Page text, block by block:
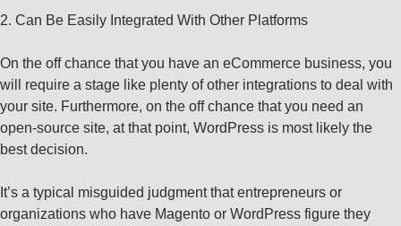
2. Can Be Easily Integrated With Other Platforms
On the off chance that you have an eCommerce business, you
will require a stage like plenty of other integrations to deal with
your site. Furthermore, on the off chance that you need an
open-source site, at that point, WordPress is most likely the
best decision.
It’s a typical misguided judgment that entrepreneurs or
organizations who have Magento or WordPress figure they